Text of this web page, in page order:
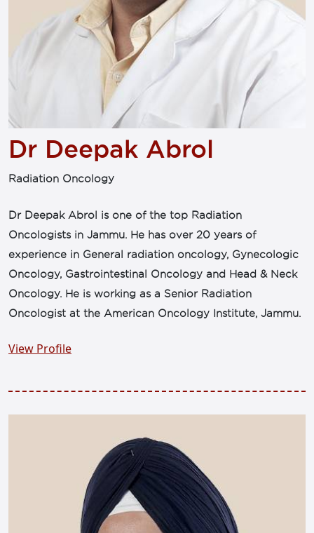
Dr Deepak Abrol
Radiation Oncology
Dr Deepak Abrol is one of the top Radiation
Oncologists in Jammu. He has over 20 years of
experience in General radiation oncology, Gynecologic
Oncology, Gastrointestinal Oncology and Head & Neck
Oncology. He is working as a Senior Radiation
Oncologist at the American Oncology Institute, Jammu.
View Profile